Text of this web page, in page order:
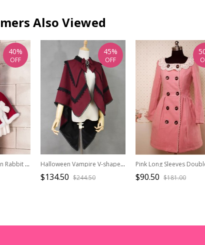
Also Viewed
Nian Series Imitation Rabbit Fur Fur Collar Bow-Knot Decoration Winter Short Coat Classic Lolita Long-Sleeved Coat
40%
OFF
Halloween Vampire V-shaped Collar Black Lace Red Gothic Lolita Cloak
$134.50 $244.50
45%
OFF
$90.50 $181.00